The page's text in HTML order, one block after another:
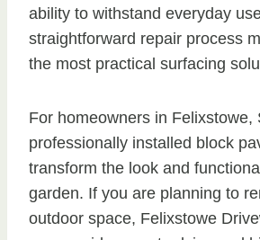
ability to withstand everyday
straightforward repair process
the most practical surfacing
For homeowners in Felixstowe,
professionally installed block
transform the look and
garden. If you are planning to
outdoor space, Felixstowe